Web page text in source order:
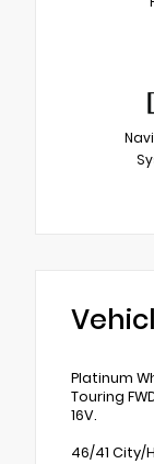
Platinum
Touring
16V.
46/41 City/